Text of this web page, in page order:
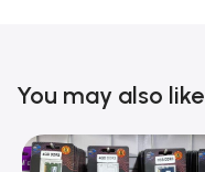
You may also like